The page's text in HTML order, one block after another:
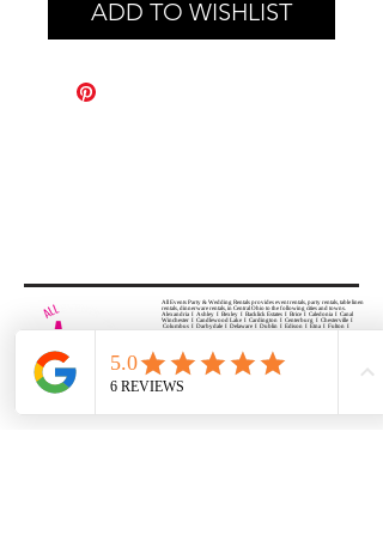
ADD TO WISHLIST
All Events Party & Wedding Rentals provides event rentals, party rentals, table linen
rentals, dinnerware rentals, in Central Ohio to the following cities and towns.
Alexandria I Ashley I Bexley I Backlick Estates I Brice I Caledonia I Canal
Winchester I Candlewood Lake I Cardington I Centerburg I Chesterville I
Columbus I Darbydale I Delaware I Dublin I Edison I Etna I Fulton I
Gahanna I Galena I Gambier I Grandview Heights I Granville I Granville
Rue I Lancaster I Lewis Center I Lexington I Lincoln Village I Lithopolis I
Lockbourne I Marble Cliff I Marengo I Marysville I Midway I Minerva Park I
Morral I Mount Gilead I Mount Sterling I New Albany I New Bloomington I
New California I Newark I Obetz I Orient I Ostrander I Pataskala I
Pickerington I Plain City I Powell I Radnor I Reynoldsburg I Richwood I
Riverlea I Shawnee Hills I South Solon I Sunbury I Upper Arlington I
Urbancrest I Utica I Valleyview I Waldo I West Jefferson I Westerville I
Whitehall I I Wooster I Worthington